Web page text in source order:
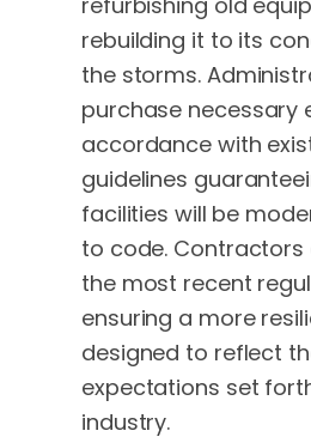
rebuilding it to its
the storms.
purchase necessary
accordance with
guidelines
facilities will be
to code. Contractors
the most recent
ensuring a more
designed to reflect
expectations set
industry.